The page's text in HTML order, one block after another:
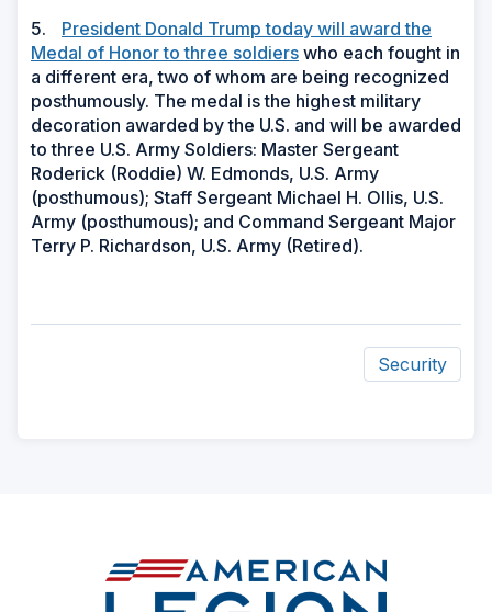
5.
President Donald Trump today will award the
Medal of Honor to three soldiers who each fought in
a different era, two of whom are being recognized
posthumously. The medal is the highest military
decoration awarded by the U.S. and will be awarded
to three U.S. Army Soldiers: Master Sergeant
Roderick (Roddie) W. Edmonds, U.S. Army
(posthumous); Staff Sergeant Michael H. Ollis, U.S.
Army (posthumous); and Command Sergeant Major
Terry P. Richardson, U.S. Army (Retired).
Security